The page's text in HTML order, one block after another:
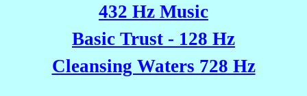
432 Hz Music
Basic Trust - 128 Hz
Cleansing Waters 728 Hz